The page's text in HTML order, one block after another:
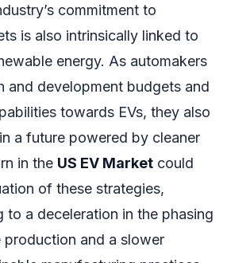
commitment to
is also intrinsically linked to
energy. As automakers
and development budgets and
towards EVs, they also
a future powered by cleaner
in the US EV Market could
of these strategies,
to a deceleration in the phasing
production and a slower